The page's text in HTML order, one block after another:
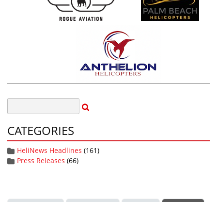
CATEGORIES
HeliNews Headlines (161)
Press Releases (66)